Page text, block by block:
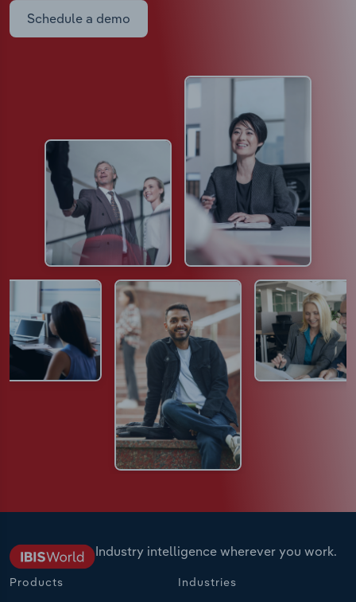
Schedule a demo
Industry intelligence wherever you work.
Products Industries